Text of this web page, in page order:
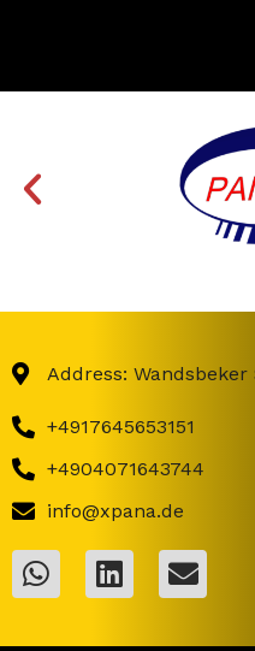
Address:
+4917645653151
+4904071643744
info@xpana.de